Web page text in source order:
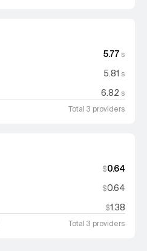
5.77 s
5.81 s
6.82 s
Total 3 providers
$0.64
$0.64
$1.38
Total 3 providers